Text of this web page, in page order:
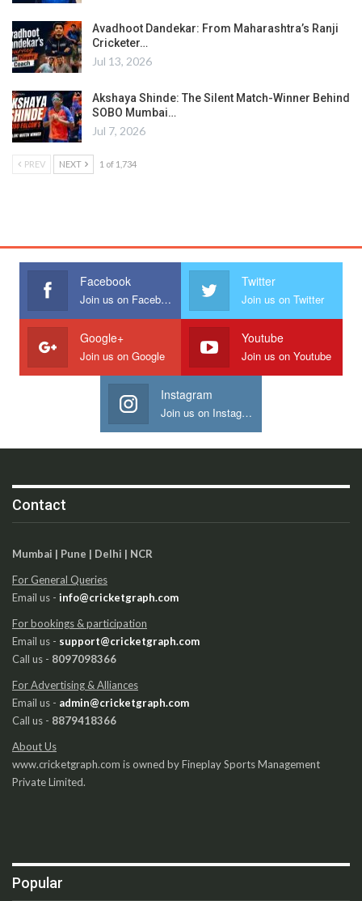
Avadhoot Dandekar: From Maharashtra’s Ranji
Cricketer…
Jul 13, 2026
Akshaya Shinde: The Silent Match-Winner Behind
SOBO Mumbai…
Jul 7, 2026
PREV NEXT 1 of 1,734
Facebook
Join us on Facebook
Twitter
Join us on Twitter
Google+
Join us on Google
Youtube
Join us on Youtube
Instagram
Join us on Instagram
Contact
Mumbai | Pune | Delhi | NCR
For General Queries
Email us - info@cricketgraph.com
For bookings & participation
Email us - support@cricketgraph.com
Call us - 8097098366
For Advertising & Alliances
Email us - admin@cricketgraph.com
Call us - 8879418366
About Us
www.cricketgraph.com is owned by Fineplay Sports Management
Private Limited.
Popular